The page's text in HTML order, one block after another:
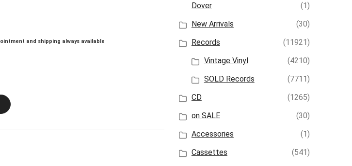
and shipping always available
Dover
(1)
New Arrivals
(30)
Records
(11921)
Vintage Vinyl
(4210)
SOLD Records
(7711)
CD
(1265)
on SALE
(30)
Accessories
(1)
Cassettes
(541)